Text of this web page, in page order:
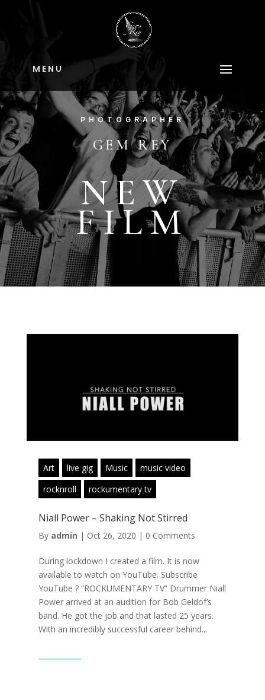
M E N U
PHOTOGRAPHER
GEM REY
NEW
FILM
Art live gig Music
music video
rocknroll
rockumentary tv
Niall Power – Shaking Not Stirred
By admin | Oct 26, 2020 | 0 Comments
During lockdown I created a film. It is now
available to watch on YouTube. Subscribe
YouTube ? “ROCKUMENTARY TV” Drummer Niall
Power arrived at an audition for Bob Geldof’s
band. He got the job and that lasted 25 years.
With an incredibly successful career behind...